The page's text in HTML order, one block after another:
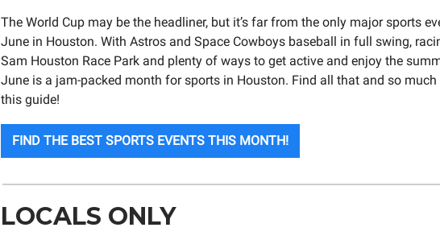
The World Cup may be the headliner, but it’s far from the only major sports
June in Houston. With Astros and Space Cowboys baseball in full swing,
Sam Houston Race Park and plenty of ways to get active and enjoy the
June is a jam-packed month for sports in Houston. Find all that and so much
this guide!
FIND THE BEST SPORTS EVENTS THIS MONTH!
LOCALS ONLY